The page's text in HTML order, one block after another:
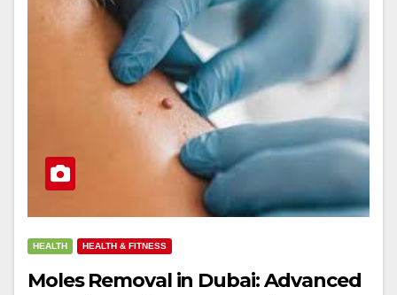
HEALTH HEALTH & FITNESS
Moles Removal in Dubai: Advanced